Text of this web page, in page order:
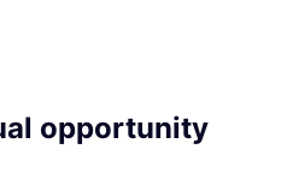
opportunity